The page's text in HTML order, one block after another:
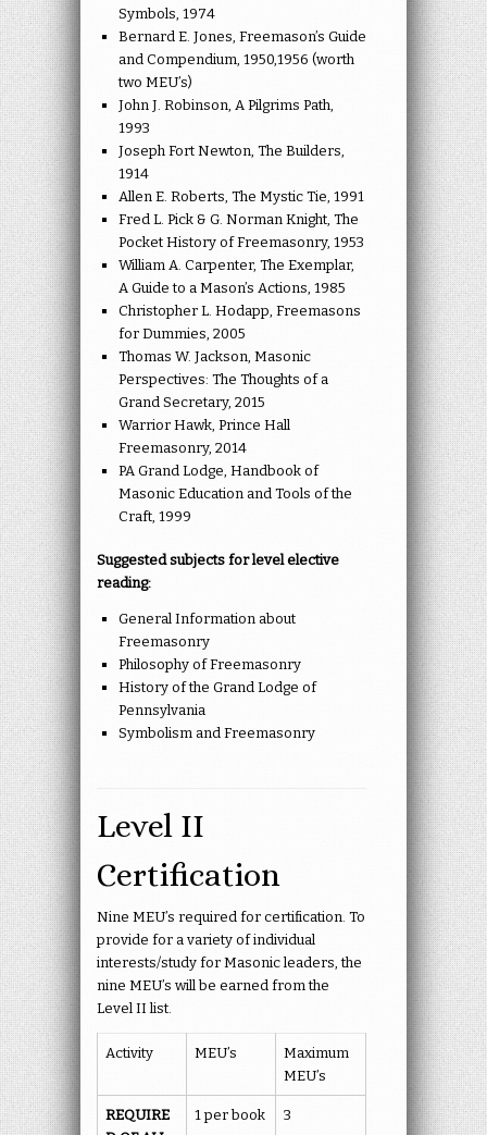
Symbols, 1974
Bernard E. Jones, Freemason’s Guide
and Compendium, 1950,1956 (worth
two MEU’s)
John J. Robinson, A Pilgrims Path,
1993
Joseph Fort Newton, The Builders,
1914
Allen E. Roberts, The Mystic Tie, 1991
Fred L. Pick & G. Norman Knight, The
Pocket History of Freemasonry, 1953
William A. Carpenter, The Exemplar,
A Guide to a Mason’s Actions, 1985
Christopher L. Hodapp, Freemasons
for Dummies, 2005
Thomas W. Jackson, Masonic
Perspectives: The Thoughts of a
Grand Secretary, 2015
Warrior Hawk, Prince Hall
Freemasonry, 2014
PA Grand Lodge, Handbook of
Masonic Education and Tools of the
Craft, 1999
Suggested subjects for level elective
reading:
General Information about
Freemasonry
Philosophy of Freemasonry
History of the Grand Lodge of
Pennsylvania
Symbolism and Freemasonry
Level II
Certification
Nine MEU’s required for certification. To
provide for a variety of individual
interests/study for Masonic leaders, the
nine MEU’s will be earned from the
Level II list.
Activity MEU’s
Maximum
MEU’s
REQUIRE
1 per book 3